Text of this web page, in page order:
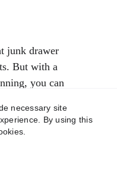
junk drawer
But with a
you can
the clutter.
Look at
necessary site
By using this